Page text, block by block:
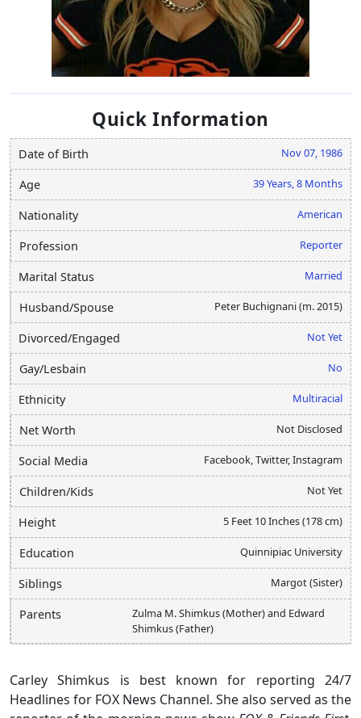
Quick Information
Date of Birth Nov 07, 1986
Age 39 Years, 8 Months
Nationality American
Profession Reporter
Marital Status Married
Husband/Spouse Peter Buchignani (m. 2015)
Divorced/Engaged Not Yet
Gay/Lesbain No
Ethnicity Multiracial
Net Worth Not Disclosed
Social Media Facebook, Twitter, Instagram
Children/Kids Not Yet
Height 5 Feet 10 Inches (178 cm)
Education Quinnipiac University
Siblings Margot (Sister)
Parents
Zulma M. Shimkus (Mother) and Edward
Shimkus (Father)
Carley Shimkus is best known for reporting 24/7
Headlines for FOX News Channel. She also served as the